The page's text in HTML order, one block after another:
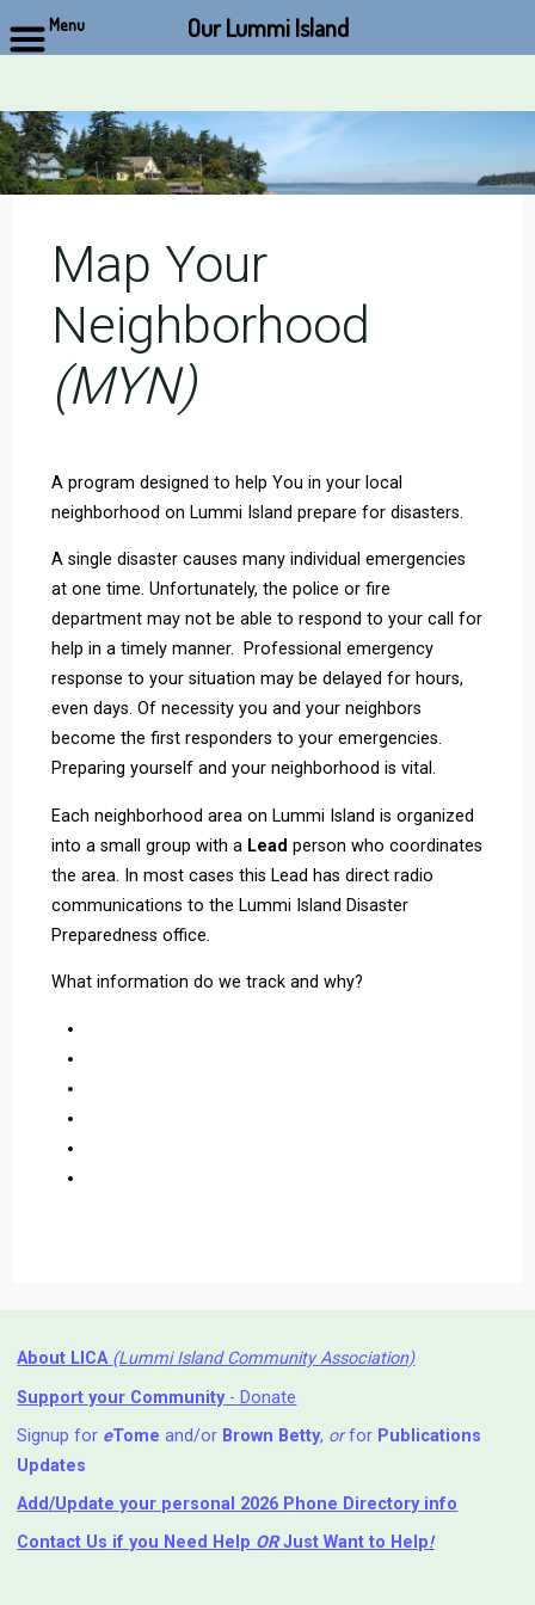
content
Map Your
Neighborhood
(MYN)
A program designed to help You in your local
neighborhood on Lummi Island prepare for disasters.
A single disaster causes many individual emergencies
at one time. Unfortunately, the police or fire
department may not be able to respond to your call for
help in a timely manner. Professional emergency
response to your situation may be delayed for hours,
even days. Of necessity you and your neighbors
become the first responders to your emergencies.
Preparing yourself and your neighborhood is vital.
Each neighborhood area on Lummi Island is organized
into a small group with a Lead person who coordinates
the area. In most cases this Lead has direct radio
communications to the Lummi Island Disaster
Preparedness office.
What information do we track and why?
About LICA (Lummi Island Community Association)
Support your Community- Donate
Signup for eTome and/or Brown Betty, orfor Publications
Updates
Add/Update your personal 2026 Phone Directory info
Contact Us if you Need Help ⁬ ORJust Want to Help!
Menu Our Lummi Island